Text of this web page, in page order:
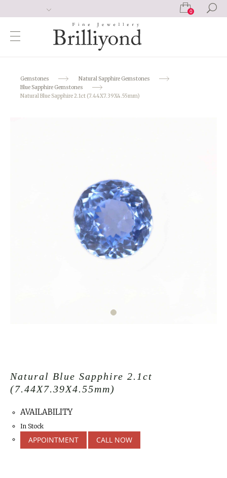
0
Gemstones
Natural Sapphire Gemstones
Blue Sapphire Gemstones
Natural Blue Sapphire 2.1ct (7.44X7.39X4.55mm)
Natural Blue Sapphire 2.1ct
(7.44X7.39X4.55mm)
AVAILABILITY
In Stock
APPOINTMENT CALL NOW